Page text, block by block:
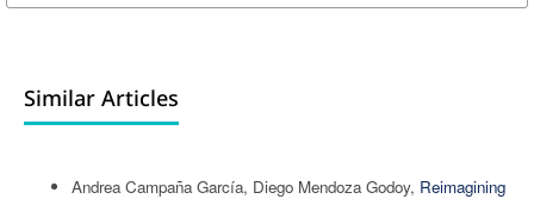
Similar Articles
Andrea Campaña García, Diego Mendoza Godoy, Reimagining